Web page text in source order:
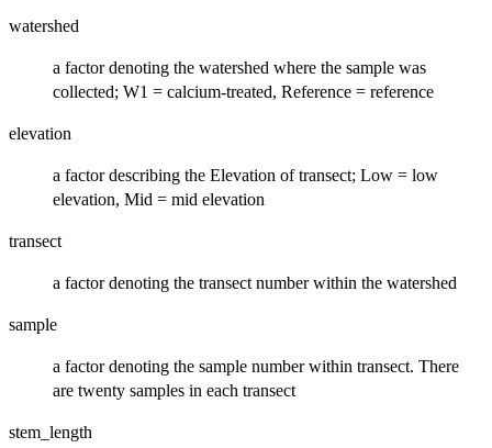
watershed
a factor denoting the watershed where the sample was
collected; W1 = calcium-treated, Reference = reference
elevation
a factor describing the Elevation of transect; Low = low
elevation, Mid = mid elevation
transect
a factor denoting the transect number within the watershed
sample
a factor denoting the sample number within transect. There
are twenty samples in each transect
stem_length